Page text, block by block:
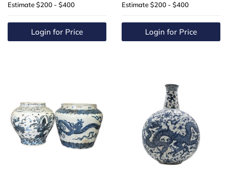
Estimate$200 - $400
Login for Price
Estimate$200 - $400
Login for Price